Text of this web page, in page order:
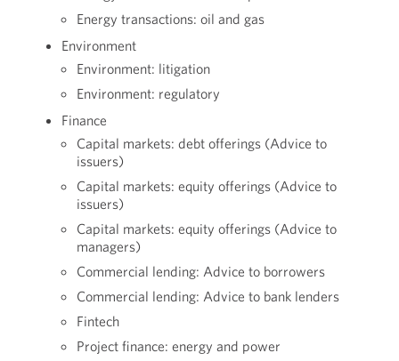
Energy transactions: oil and gas
Environment
Environment: litigation
Environment: regulatory
Finance
Capital markets: debt offerings (Advice to
issuers)
Capital markets: equity offerings (Advice to
issuers)
Capital markets: equity offerings (Advice to
managers)
Commercial lending: Advice to borrowers
Commercial lending: Advice to bank lenders
Fintech
Project finance: energy and power